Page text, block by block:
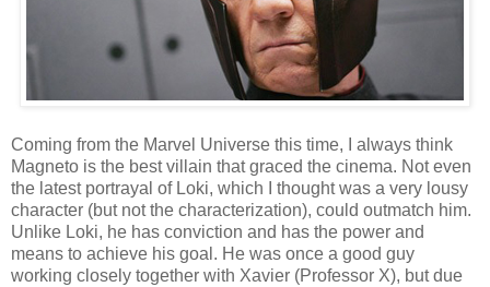
Coming from the Marvel Universe this time, I always think
Magneto is the best villain that graced the cinema. Not even
the latest portrayal of Loki, which I thought was a very lousy
character (but not the characterization), could outmatch him.
Unlike Loki, he has conviction and has the power and
means to achieve his goal. He was once a good guy
working closely together with Xavier (Professor X), but due